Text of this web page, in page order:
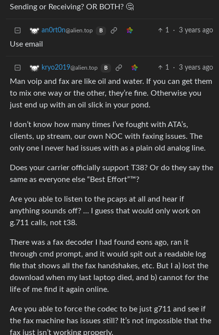
Sending or Receiving? OR BOTH? 🤔
an0rt0n@alien.top B 1 · 3 years ago
Use email
kryo2019@alien.top B 1 · 3 years ago
Man voip and fax are like oil and water. If you can get them
to mix one way or the other, they’re fine. Otherwise you
just end up with an oil slick in your pond.
I don’t know how many times I’ve fought with ATA’s,
clients, up stream, our own NOC with faxing issues. The
only one I never had issues with as a plain old analog line.
Does your carrier officially support T38? Or do they say the
same as everyone else “Best Effort”™?
Are you able to listen to the pcaps at all and hear if
anything sounds off? … I guess that would only work on
g.711 calls, not t38.
There was a fax decoder I had found eons ago, ran it
through cmd prompt, and it would spit out a readable log
file that shows all the fax handshakes, etc. But I a) lost the
download when my last laptop died, and b) cannot for the
life of me find it again online.
Are you able to force the codec to be just g711 and see if
the fax machine has issues still? It’s not impossible that the
fax just isn’t working properly.